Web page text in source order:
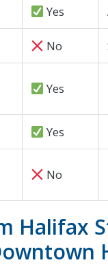
Yes
No
Yes
Yes
No
Halifax